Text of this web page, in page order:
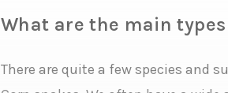
What are the main
There are quite a few species and